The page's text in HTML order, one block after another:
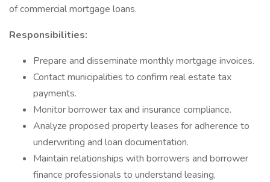
of commercial mortgage loans.
Responsibilities:
Prepare and disseminate monthly mortgage invoices.
Contact municipalities to confirm real estate tax
payments.
Monitor borrower tax and insurance compliance.
Analyze proposed property leases for adherence to
underwriting and loan documentation.
Maintain relationships with borrowers and borrower
finance professionals to understand leasing,